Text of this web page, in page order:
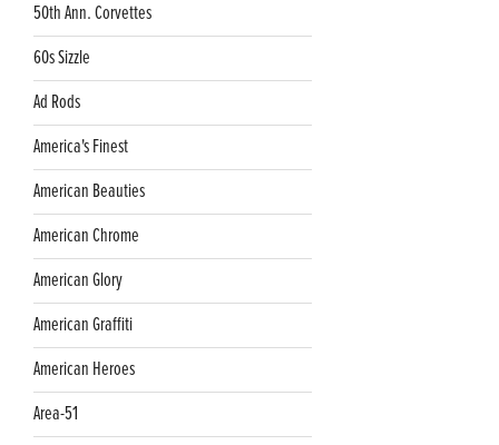
50th Ann. Corvettes
60s Sizzle
Ad Rods
America's Finest
American Beauties
American Chrome
American Glory
American Graffiti
American Heroes
Area-51